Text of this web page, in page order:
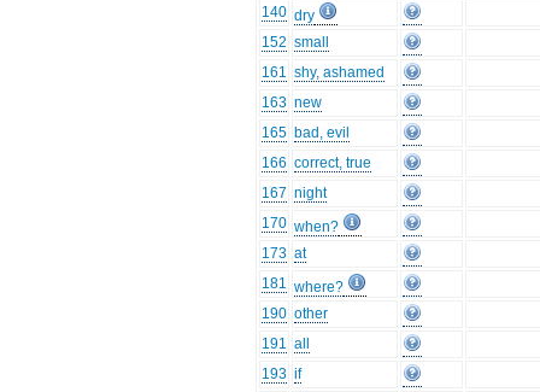
140 dry
152 small
161 shy, ashamed
163 new
165 bad, evil
166 correct, true
167 night
170 when?
173 at
181 where?
190 other
191 all
193 if